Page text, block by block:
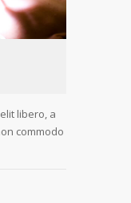
libero, a
commodo